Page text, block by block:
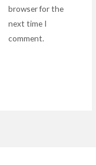
browser for the
next time I
comment.